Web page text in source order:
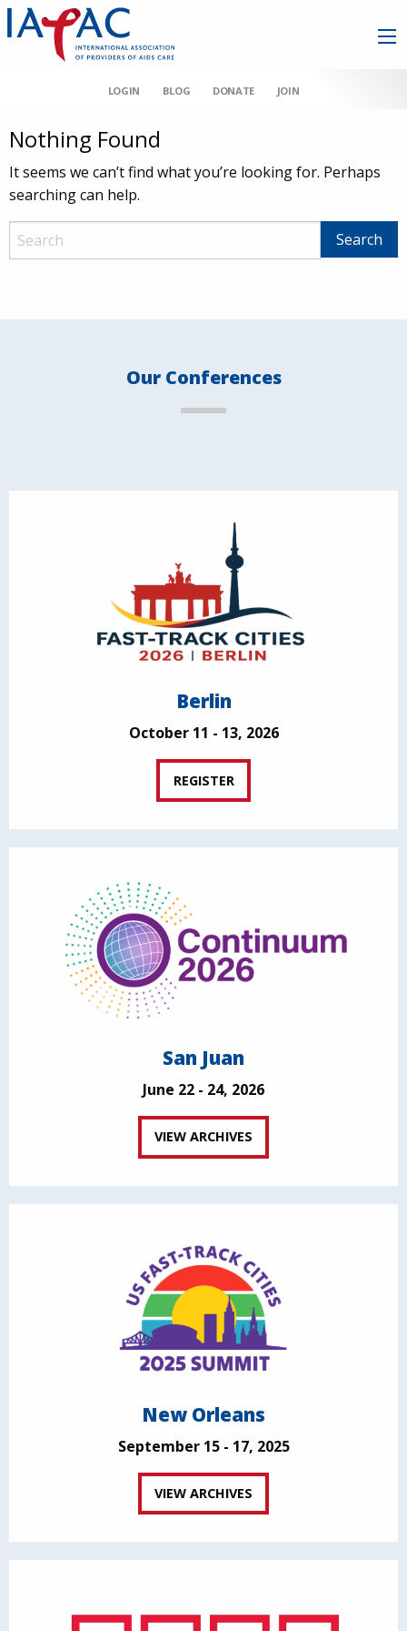
LOGIN BLOG DONATE JOIN
Nothing Found
It seems we can’t find what you’re looking for. Perhaps
searching can help.
Our Conferences
Berlin
October 11 - 13, 2026
REGISTER
San Juan
June 22 - 24, 2026
VIEW ARCHIVES
New Orleans
September 15 - 17, 2025
VIEW ARCHIVES